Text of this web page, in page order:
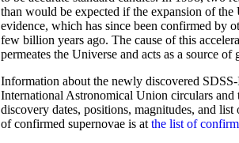
than would be expected if the expansion of
evidence, which has since been confirmed by
few billion years ago. The cause of this
permeates the Universe and acts as a source
Information about the newly discovered
International Astronomical Union circulars
discovery dates, positions, magnitudes, and
of confirmed supernovae is at the list of